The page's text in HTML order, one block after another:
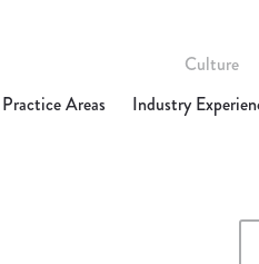
Practice Areas Industry
Culture